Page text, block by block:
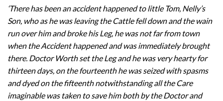
‘There has been an accident happened to little Tom, Nelly’s
Son, who as he was leaving the Cattle fell down and the wain
run over him and broke his Leg, he was not far from town
when the Accident happened and was immediately brought
there. Doctor Worthset the Leg and he was very hearty for
thirteen days, on the fourteenth he was seized with spasms
and dyed on the fifteenth notwithstanding all the Care
imaginable was taken to save him both by the Doctor and